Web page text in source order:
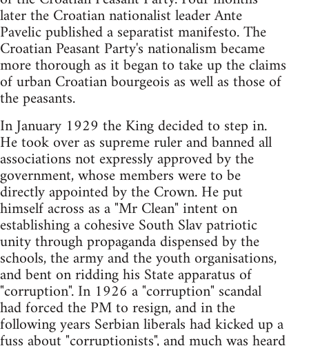
later the Croatian nationalist leader Ante
Pavelic published a separatist manifesto. The
Croatian Peasant Party's nationalism became
more thorough as it began to take up the claims
of urban Croatian bourgeois as well as those of
the peasants.
In January 1929 the King decided to step in.
He took over as supreme ruler and banned all
associations not expressly approved by the
government, whose members were to be
directly appointed by the Crown. He put
himself across as a "Mr Clean" intent on
establishing a cohesive South Slav patriotic
unity through propaganda dispensed by the
schools, the army and the youth organisations,
and bent on ridding his State apparatus of
"corruption". In 1926 a "corruption" scandal
had forced the PM to resign, and in the
following years Serbian liberals had kicked up a